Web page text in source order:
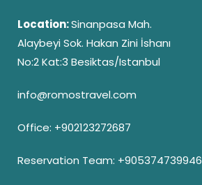
Location:Sinanpasa Mah.
Alaybeyi Sok. Hakan Zini İshanı
No:2 Kat:3 Besiktas/Istanbul
info@romostravel.com
Office: +902123272687
Reservation Team: +905374739946